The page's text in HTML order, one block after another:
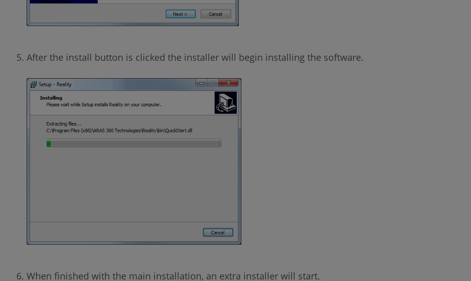
After the install button is clicked the installer will begin installing the software.
When finished with the main installation, an extra installer will start.